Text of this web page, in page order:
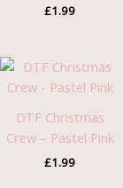
£1.99
DTF Christmas
Crew – Pastel Pink
£1.99